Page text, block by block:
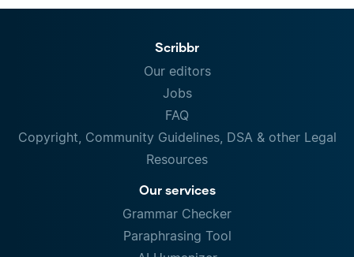
Scribbr
Our editors
Jobs
FAQ
Copyright, Community Guidelines, DSA & other Legal
Resources
Our services
Grammar Checker
Paraphrasing Tool